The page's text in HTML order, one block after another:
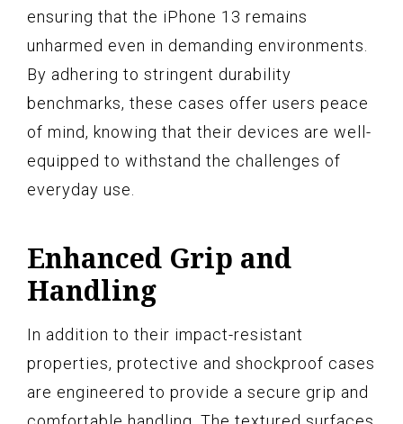
ensuring that the iPhone 13 remains
unharmed even in demanding environments.
By adhering to stringent durability
benchmarks, these cases offer users peace
of mind, knowing that their devices are well-
equipped to withstand the challenges of
everyday use.
Enhanced Grip and
Handling
In addition to their impact-resistant
properties, protective and shockproof cases
are engineered to provide a secure grip and